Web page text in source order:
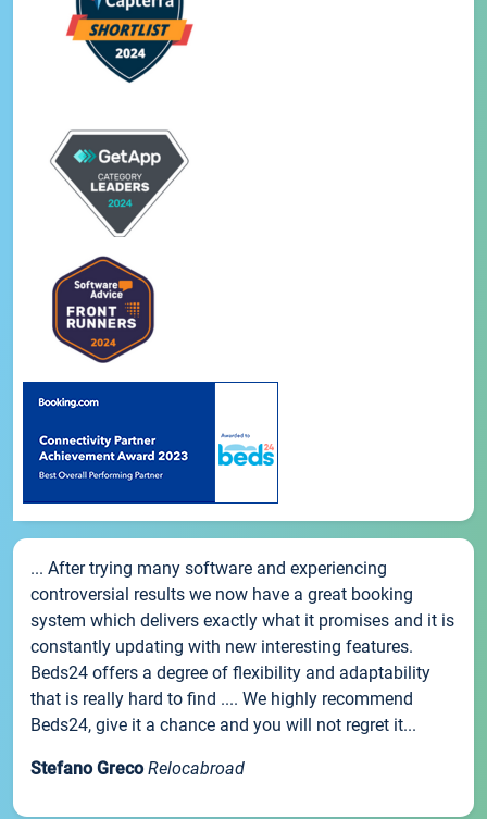
... After trying many software and experiencing
controversial results we now have a great booking
system which delivers exactly what it promises and it is
constantly updating with new interesting features.
Beds24 offers a degree of flexibility and adaptability
that is really hard to find .... We highly recommend
Beds24, give it a chance and you will not regret it...
Stefano Greco Relocabroad